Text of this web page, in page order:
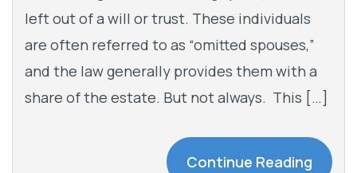
left out of a will or trust. These individuals
are often referred to as “omitted spouses,”
and the law generally provides them with a
share of the estate. But not always. This […]
Continue Reading